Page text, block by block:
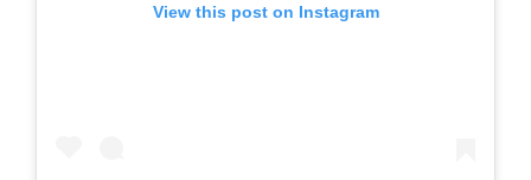
View this post on Instagram